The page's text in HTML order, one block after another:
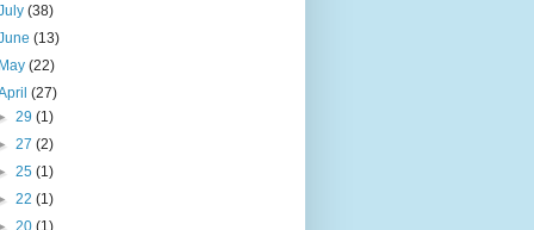
(38)
(13)
May(22)
(27)
29 (1)
27 (2)
25 (1)
22 (1)
20 (1)